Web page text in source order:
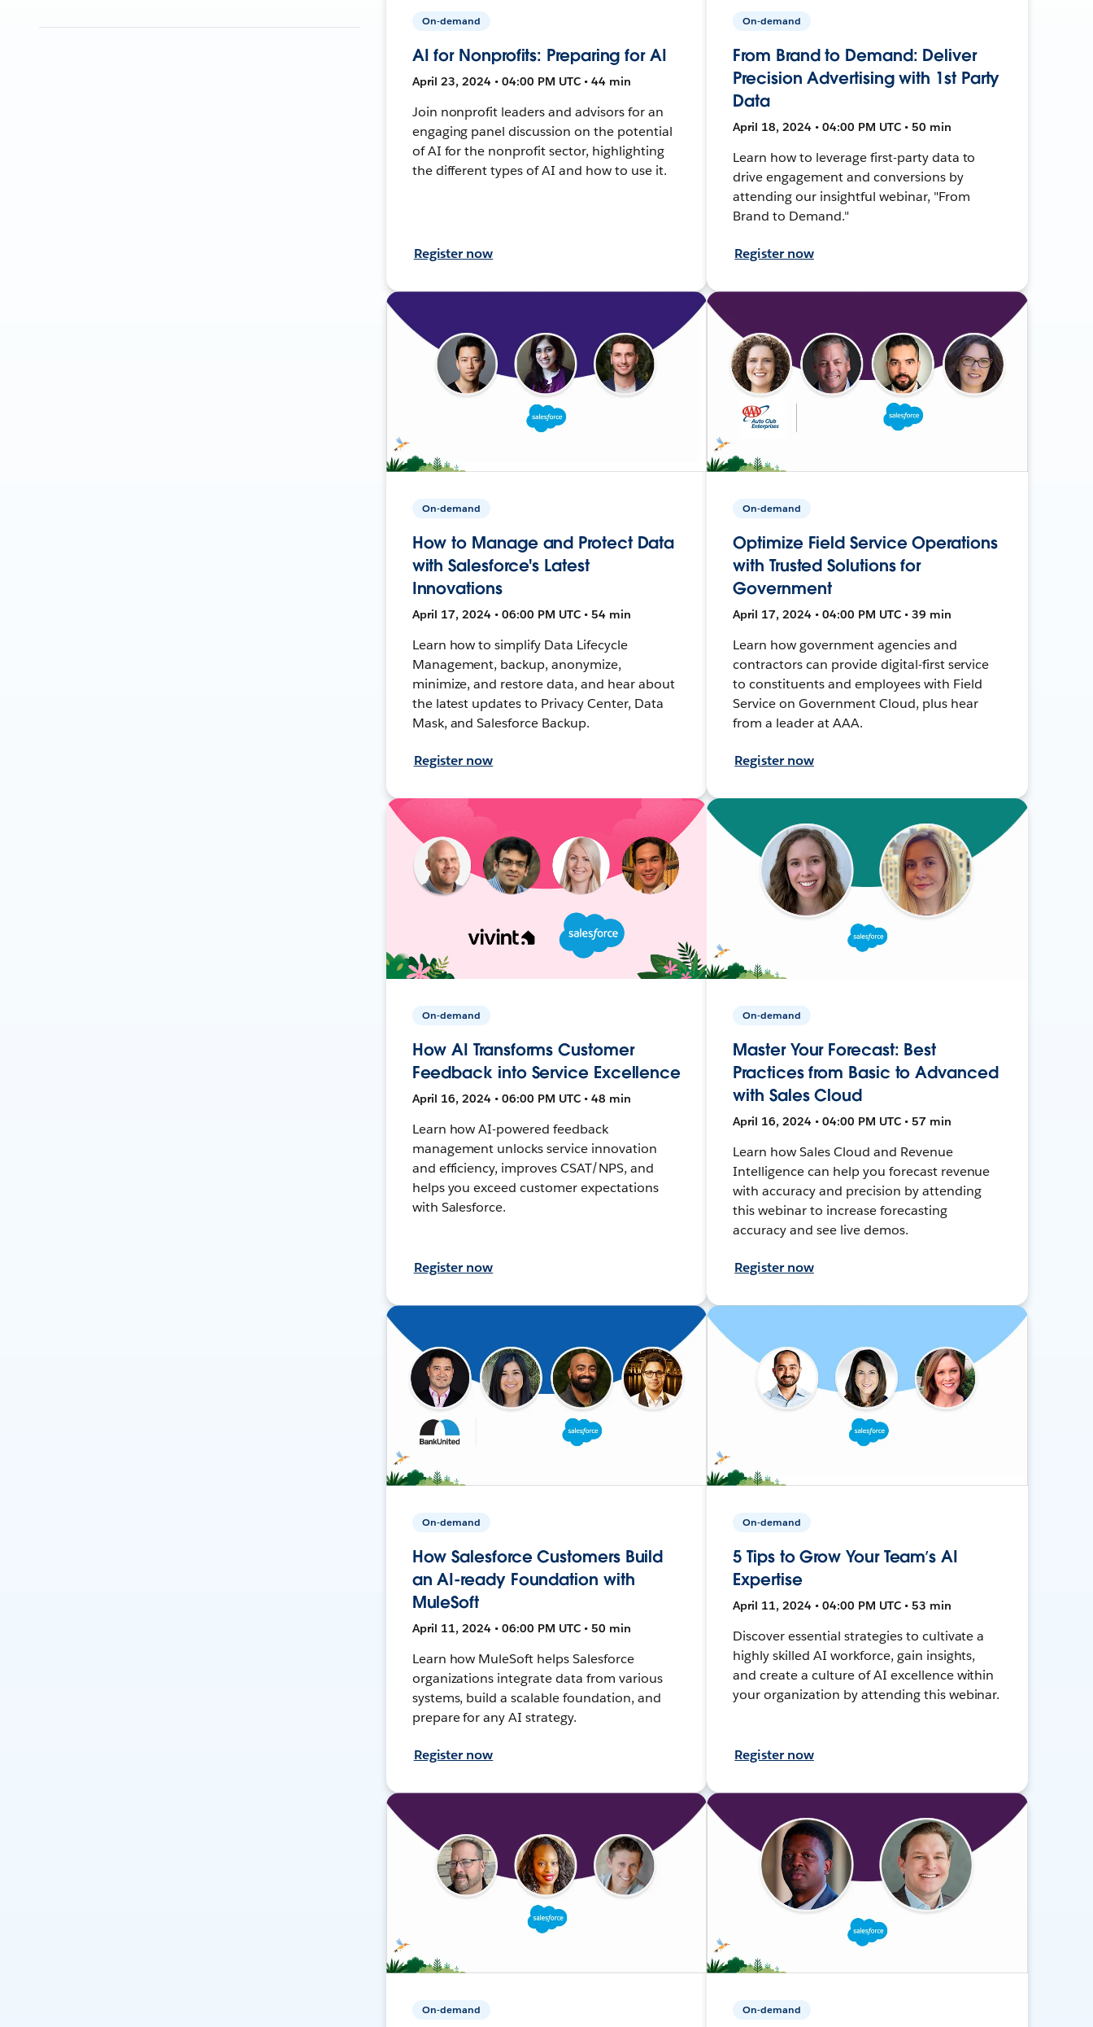
On-demand
AI for Nonprofits: Preparing for AI
April 23, 2024 • 04:00 PM UTC • 44 min
Join nonprofit leaders and advisors for an
engaging panel discussion on the potential
of AI for the nonprofit sector, highlighting
the different types of AI and how to use it.
Register now
On-demand
From Brand to Demand: Deliver
Precision Advertising with 1st Party
Data
April 18, 2024 • 04:00 PM UTC • 50 min
Learn how to leverage first-party data to
drive engagement and conversions by
attending our insightful webinar, "From
Brand to Demand."
Register now
On-demand
How to Manage and Protect Data
with Salesforce's Latest
Innovations
April 17, 2024 • 06:00 PM UTC • 54 min
Learn how to simplify Data Lifecycle
Management, backup, anonymize,
minimize, and restore data, and hear about
the latest updates to Privacy Center, Data
Mask, and Salesforce Backup.
Register now
On-demand
Optimize Field Service Operations
with Trusted Solutions for
Government
April 17, 2024 • 04:00 PM UTC • 39 min
Learn how government agencies and
contractors can provide digital-first service
to constituents and employees with Field
Service on Government Cloud, plus hear
from a leader at AAA.
Register now
On-demand
How AI Transforms Customer
Feedback into Service Excellence
April 16, 2024 • 06:00 PM UTC • 48 min
Learn how AI-powered feedback
management unlocks service innovation
and efficiency, improves CSAT/NPS, and
helps you exceed customer expectations
with Salesforce.
Register now
On-demand
Master Your Forecast: Best
Practices from Basic to Advanced
with Sales Cloud
April 16, 2024 • 04:00 PM UTC • 57 min
Learn how Sales Cloud and Revenue
Intelligence can help you forecast revenue
with accuracy and precision by attending
this webinar to increase forecasting
accuracy and see live demos.
Register now
On-demand
How Salesforce Customers Build
an AI-ready Foundation with
MuleSoft
April 11, 2024 • 06:00 PM UTC • 50 min
Learn how MuleSoft helps Salesforce
organizations integrate data from various
systems, build a scalable foundation, and
prepare for any AI strategy.
Register now
On-demand
5 Tips to Grow Your Team’s AI
Expertise
April 11, 2024 • 04:00 PM UTC • 53 min
Discover essential strategies to cultivate a
highly skilled AI workforce, gain insights,
and create a culture of AI excellence within
your organization by attending this webinar.
Register now
On-demand On-demand